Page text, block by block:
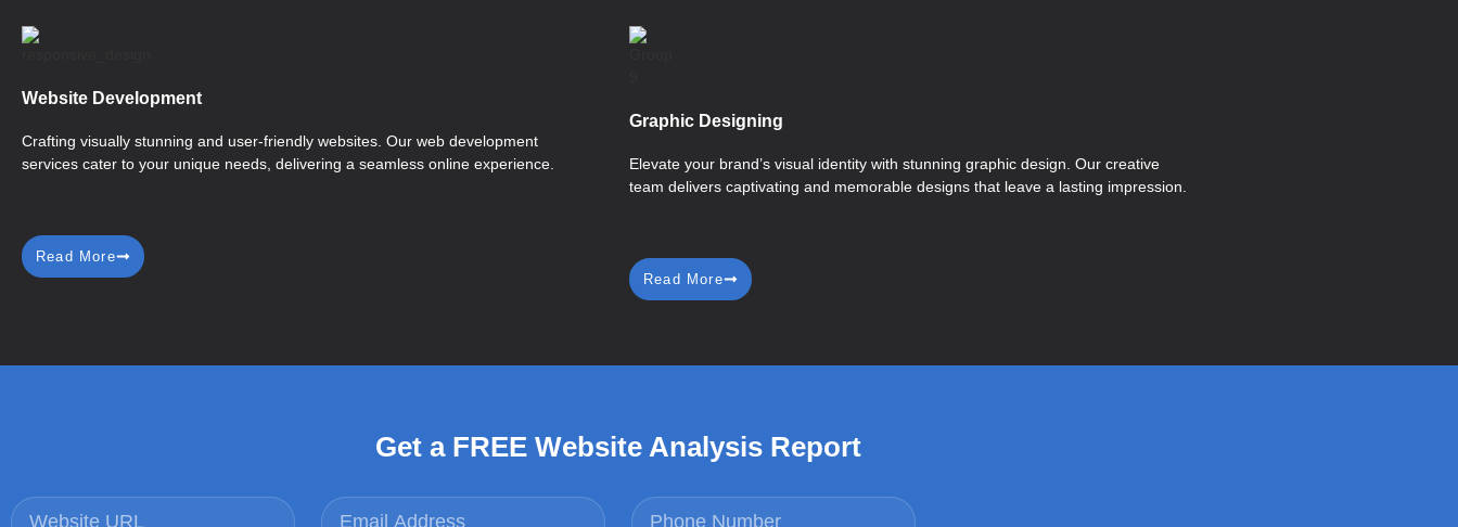
Website Development
Crafting visually stunning and user-friendly websites. Our web development
services cater to your unique needs, delivering a seamless online experience.
Read More
Graphic Designing
Elevate your brand’s visual identity with stunning graphic design. Our creative
team delivers captivating and memorable designs that leave a lasting impression.
Read More
Get a FREE Website Analysis Report